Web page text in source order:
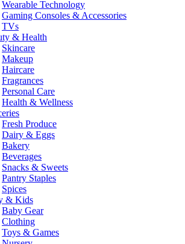
Wearable Technology
Gaming Consoles & Accessories
TVs
& Health
Skincare
Makeup
Haircare
Fragrances
Personal Care
Health & Wellness
Fresh Produce
Dairy & Eggs
Bakery
Beverages
Snacks & Sweets
Pantry Staples
Spices
& Kids
Baby Gear
Clothing
Toys & Games